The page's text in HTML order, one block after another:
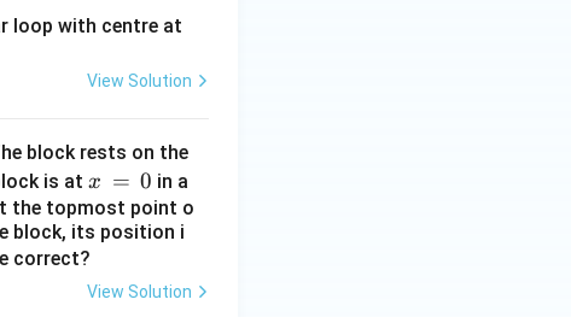
loop with centre at
View Solution
block rests on the
is at x
\,
=
\,
0
x = 0 in a
the topmost point o
block, its position i
correct?
View Solution